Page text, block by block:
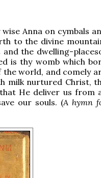
Anna on cymbals
to the divine
the dwelling-
is thy womb which
world, and comely
milk nurtured Christ,
He deliver us from
our souls. (A hymn